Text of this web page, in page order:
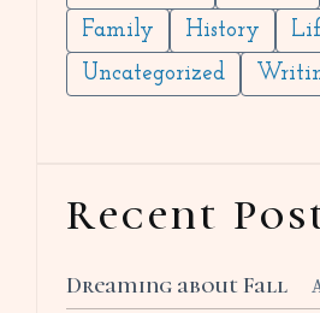
Family
History
Uncategorized
Recent
Dreaming about Fall